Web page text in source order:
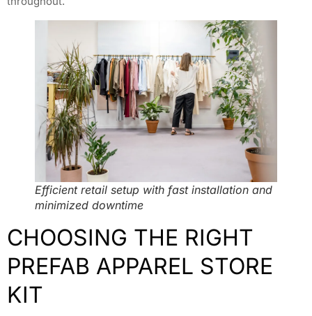
Efficient retail setup with fast installation and
minimized downtime
CHOOSING THE RIGHT
PREFAB APPAREL STORE
KIT